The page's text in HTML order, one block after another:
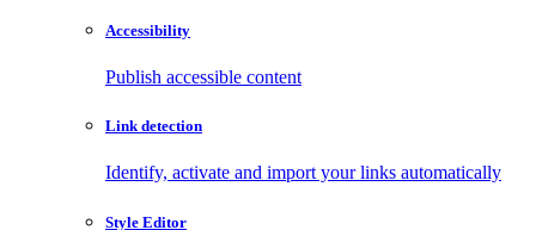
Accessibility
Publish accessible content
Link detection
Identify, activate and import your links automatically
Style Editor